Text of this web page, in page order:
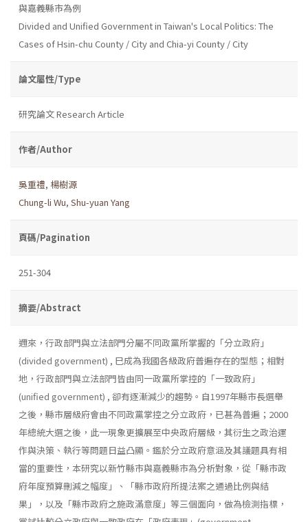
與嘉義縣市為例
Divided and Unified Government in Taiwan's Local Politics: The
Cases of Hsin-chu County / City and Chia-yi County / City
論文屬性/Type
研究論文 Research Article
作者/Author
吳重禮, 楊樹源
Chung-li Wu, Shu-yuan Yang
頁碼/Pagination
251-304
摘要/Abstract
邇來，行政部門與立法部門分屬不同政黨所掌握的「分立政府」
(divided government) , 巳成為我國各級政府普遍存在的型態；相對
地，行政部門與立法部門皆由同一政黨所掌控的「一致政府」
(unified government) , 卻有逐漸減少的趨勢。自1997年縣市長選舉
之後，縣市層級府會由不同政黨掌控之分立政府，已甚為普遍；2000
年總統大選之後，此一現象更擴展至中央政府層級，其衍生之政治運
作與決策、執行等問題日益凸顯。鑑於分立政府意涵及其議題具有相
當的重要性，本研究以新竹縣市與嘉義縣市為分析對象，從「縣市政
府年度預算刪減之幅度」、「縣市政府所提法案之通過比例與結
果」，以及「縣市政府之施政滿意度」等三個面向，做為檢測指標，